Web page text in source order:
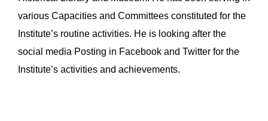
various Capacities and Committees constituted for the
Institute’s routine activities. He is looking after the
social media Posting in Facebook and Twitter for the
Institute’s activities and achievements.